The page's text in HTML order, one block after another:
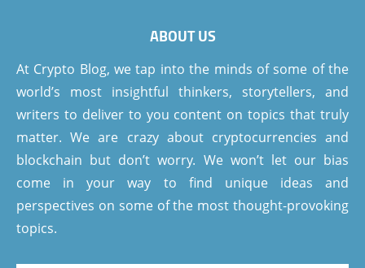
ABOUT US
At Crypto Blog, we tap into the minds of some of the
world’s most insightful thinkers, storytellers, and
writers to deliver to you content on topics that truly
matter. We are crazy about cryptocurrencies and
blockchain but don’t worry. We won’t let our bias
come in your way to find unique ideas and
perspectives on some of the most thought-provoking
topics.